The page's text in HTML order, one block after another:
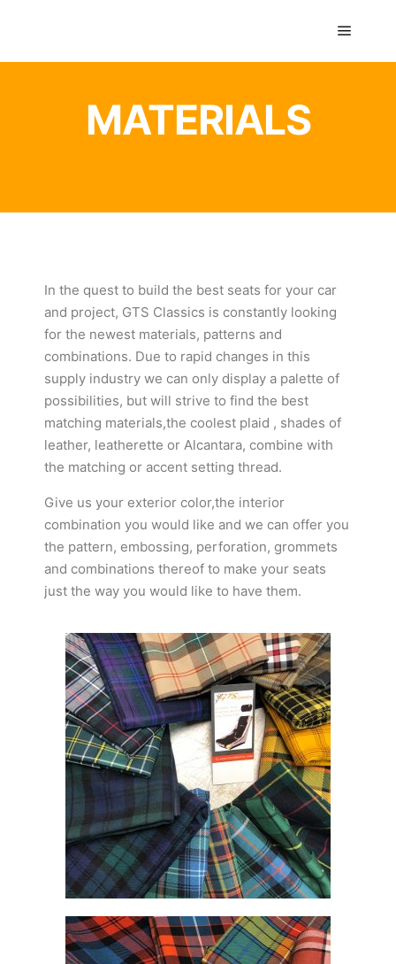
MATERIALS
In the quest to build the best seats for your car
and project, GTS Classics is constantly looking
for the newest materials, patterns and
combinations. Due to rapid changes in this
supply industry we can only display a palette of
possibilities, but will strive to find the best
matching materials,the coolest plaid , shades of
leather, leatherette or Alcantara, combine with
the matching or accent setting thread.
Give us your exterior color,the interior
combination you would like and we can offer you
the pattern, embossing, perforation, grommets
and combinations thereof to make your seats
just the way you would like to have them.